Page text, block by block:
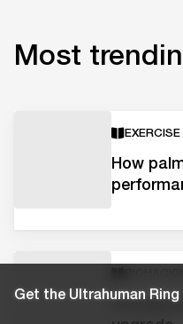
Get the Ultrahuman Ring
Most
EXERCISE
How